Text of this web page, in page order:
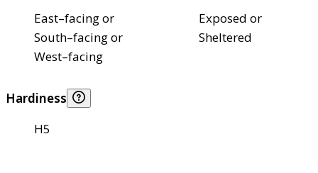
East–facing or
South–facing or
West–facing
Exposed or
Sheltered
Hardiness
H5